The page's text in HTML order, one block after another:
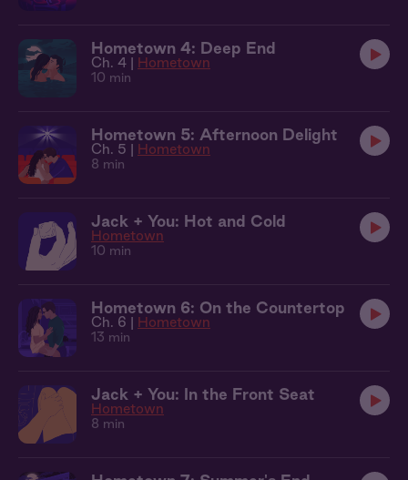
Hometown 4: Deep End
Ch. 4 | Hometown
10 min
Hometown 5: Afternoon Delight
Ch. 5 | Hometown
8 min
Jack + You: Hot and Cold
Hometown
10 min
Hometown 6: On the Countertop
Ch. 6 | Hometown
13 min
Jack + You: In the Front Seat
Hometown
8 min